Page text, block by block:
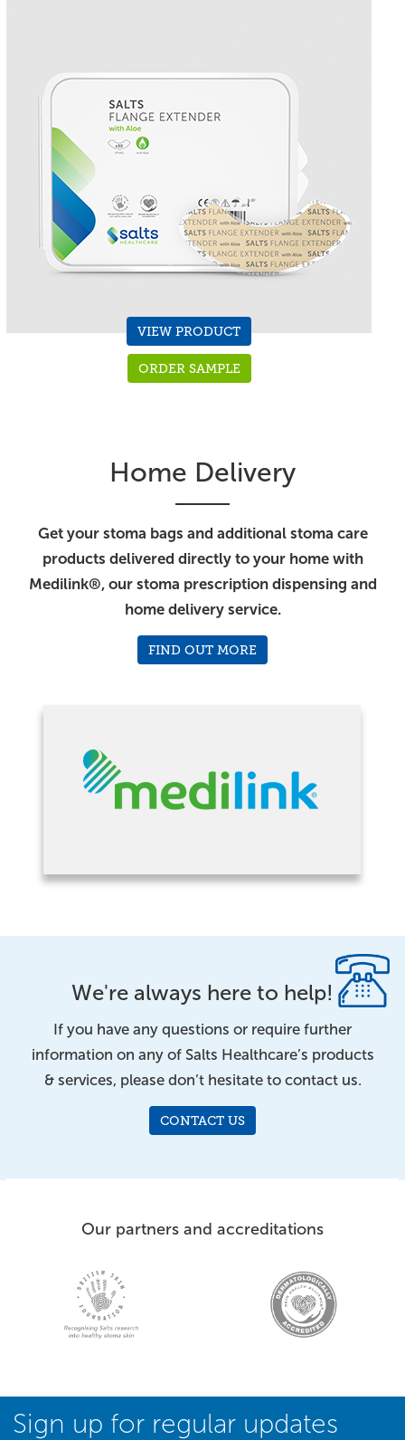
VIEW PRODUCT
ORDER SAMPLE
Home Delivery
Get your stoma bags and additional stoma care
products delivered directly to your home with
Medilink®, our stoma prescription dispensing and
home delivery service.
FIND OUT MORE
We're always here to help!
If you have any questions or require further
information on any of Salts Healthcare’s products
& services, please don’t hesitate to contact us.
CONTACT US
Our partners and accreditations
Sign up for regular updates